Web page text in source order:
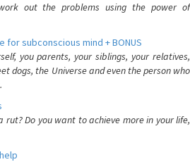
out the problems using the power of
subconscious mind + BONUS
you parents, your siblings, your relatives,
dogs, the Universe and even the person who
rut? Do you want to achieve more in your life,